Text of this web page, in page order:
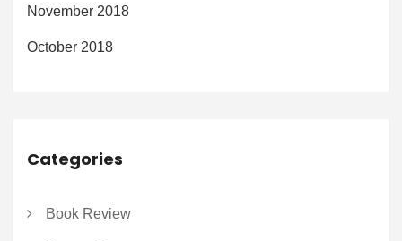
November 2018
October 2018
Categories
Book Review